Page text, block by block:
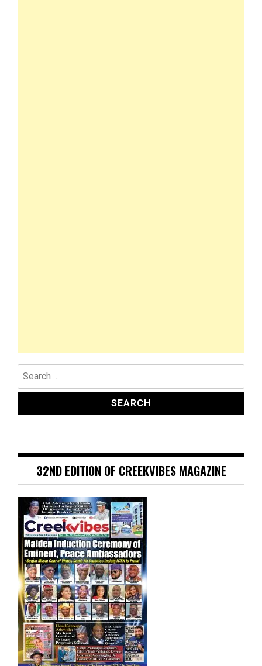
Search
for:
32ND EDITION OF CREEKVIBES MAGAZINE